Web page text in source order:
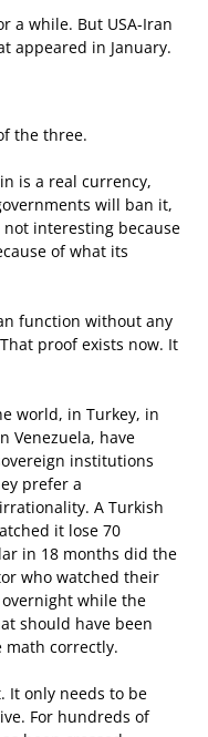
a while. But USA-Iran
appeared in January.
the three.
is a real currency,
will ban it,
interesting because
of what its
function without any
proof exists now. It
world, in Turkey, in
Venezuela, have
institutions
prefer a
A Turkish
it lose 70
in 18 months did the
who watched their
while the
should have been
correctly.
It only needs to be
For hundreds of